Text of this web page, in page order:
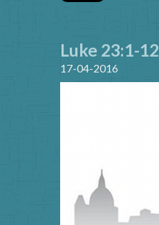
Luke 23:1-12
17-04-2016